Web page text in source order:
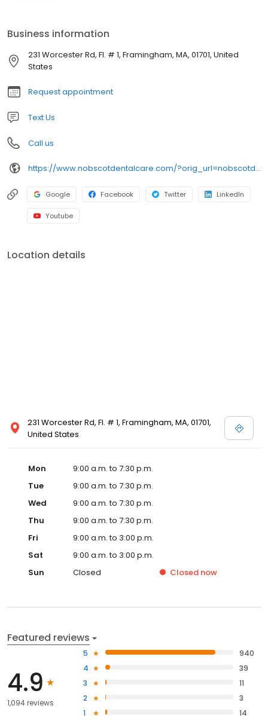
professional success. It indicates joy, confidence, vitality and full
self-expression. Dr. Madani’s enthusiasm, passion and
motivation to excel in dentistry has led him to pursue and earn
of America’s best dentists. This dedication to excellence
provides Dr. Madani with the skills and expertise to help you
obtain the smile you always wanted.
Business information
231 Worcester Rd, Fl. # 1, Framingham, MA, 01701, United
States
Request appointment
Text Us
Call us
https://www.nobscotdentalcare.com/?orig_url=nobscotdentalcare.com&orig_url=nobscotdentalcare.com
Google Facebook Twitter LinkedIn
Youtube
Location details
231 Worcester Rd, Fl. # 1, Framingham, MA, 01701,
United States
Mon
9:00 a.m. to 7:30 p.m.
Tue
9:00 a.m. to 7:30 p.m.
Wed
9:00 a.m. to 7:30 p.m.
Thu
9:00 a.m. to 7:30 p.m.
Fri
9:00 a.m. to 3:00 p.m.
Sat
9:00 a.m. to 3:00 p.m.
Sun
Closed Closed now
Featured reviews
4.9
1,094 reviews
5
940
4
39
3
11
2
3
1
14